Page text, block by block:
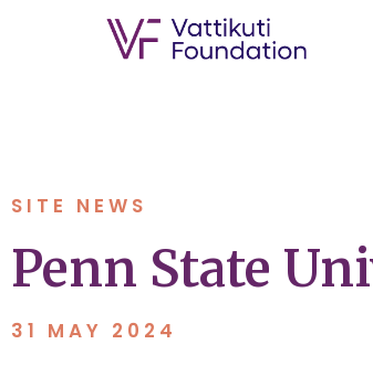
SITE NEWS
Penn State
31 MAY 2024